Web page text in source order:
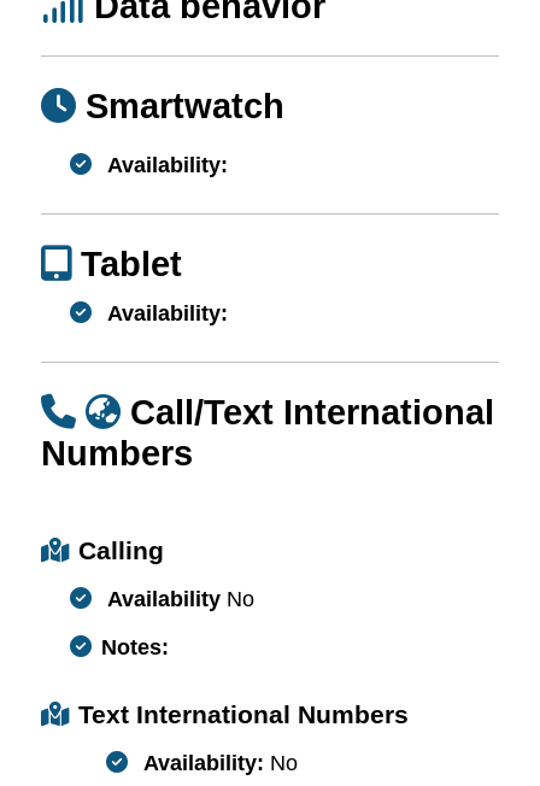
Smartwatch
Availability:
Tablet
Availability:
Call/Text International
Numbers
Calling
Availability No
Notes:
Text International Numbers
Availability: No